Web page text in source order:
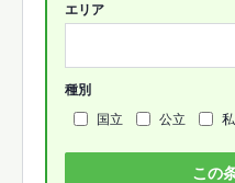
エリア
種別
国立
公立
この